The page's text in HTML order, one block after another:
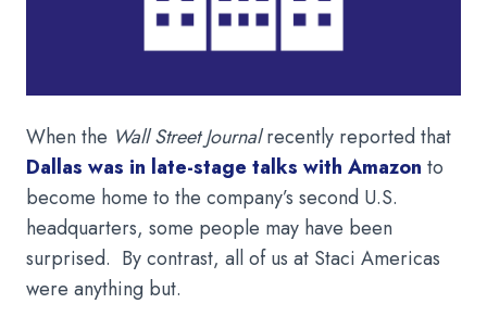
When the Wall Street Journalrecently reported that
Dallas was in late-stage talks with Amazon to
become home to the company’s second U.S.
headquarters, some people may have been
surprised. By contrast, all of us at Staci Americas
were anything but.